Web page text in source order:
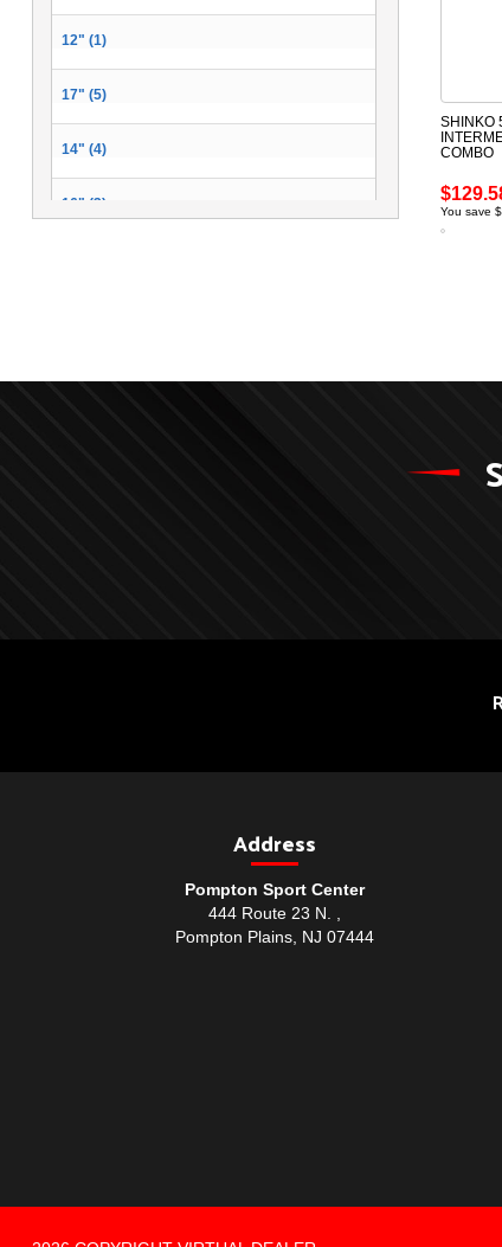
SHINKO
COMBO
You save
12" (1)
17" (5)
14" (4)
16" (3)
Address
Pompton Sport Center
444 Route 23 N. ,
Pompton Plains, NJ 07444